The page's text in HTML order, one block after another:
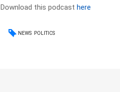
Download this podcasthere
NEWS POLITICS